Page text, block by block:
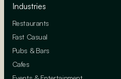
Industries
Restaurants
Fast Casual
Pubs & Bars
Cafes